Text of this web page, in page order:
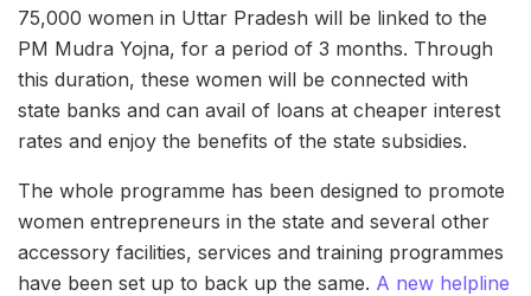
75,000 women in Uttar Pradesh will be linked to the
PM Mudra Yojna, for a period of 3 months. Through
this duration, these women will be connected with
state banks and can avail of loans at cheaper interest
rates and enjoy the benefits of the state subsidies.
The whole programme has been designed to promote
women entrepreneurs in the state and several other
accessory facilities, services and training programmes
have been set up to back up the same. A new helpline